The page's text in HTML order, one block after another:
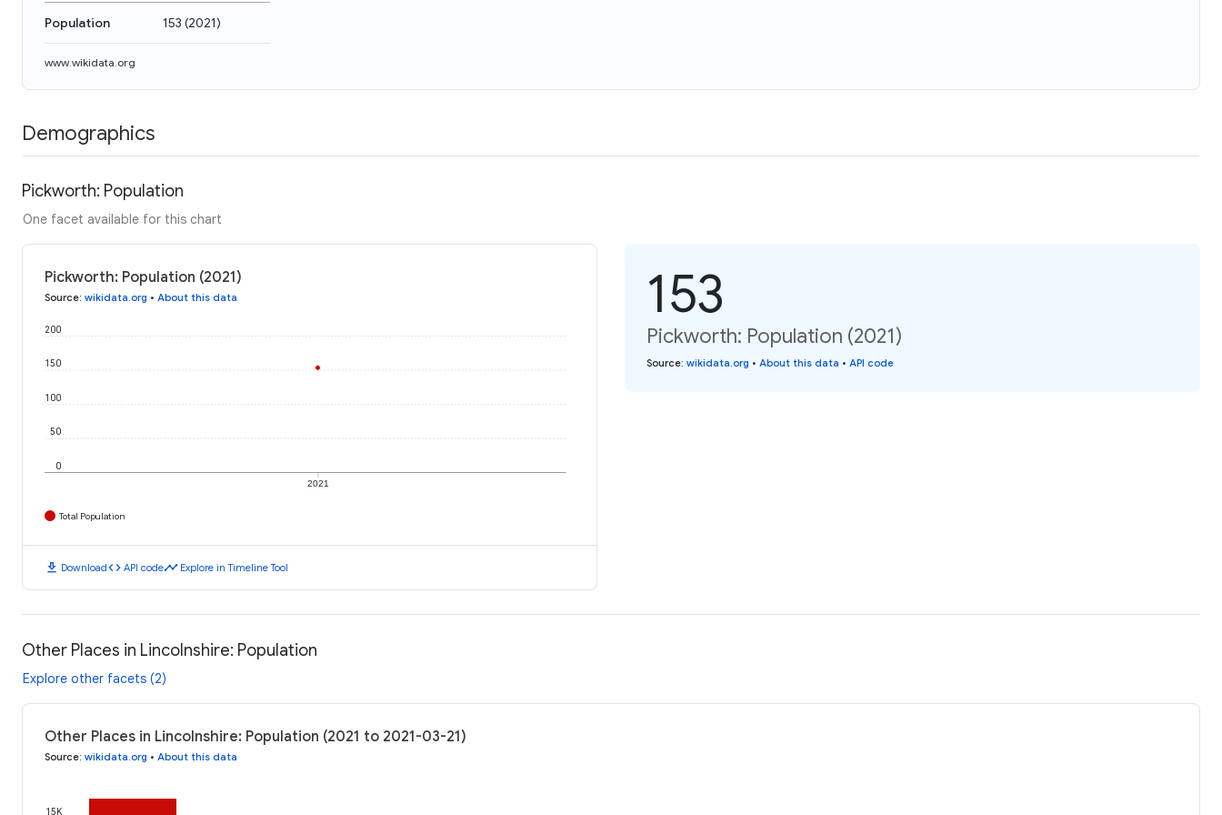
Population 153 (2021)
www.wikidata.org
Demographics
Pickworth: Population
One facet available for this chart
Pickworth: Population (2021)
Source: wikidata.org • About this data
2021
0
50
100
150
200
Total Population
download Downloadcode API codetimeline Explore in Timeline Tool
153
Pickworth: Population (2021)
Source: wikidata.org • About this data • API code
Other Places in Lincolnshire: Population
Explore other facets (2)
Other Places in Lincolnshire: Population (2021 to 2021-03-21)
Source: wikidata.org • About this data
15K